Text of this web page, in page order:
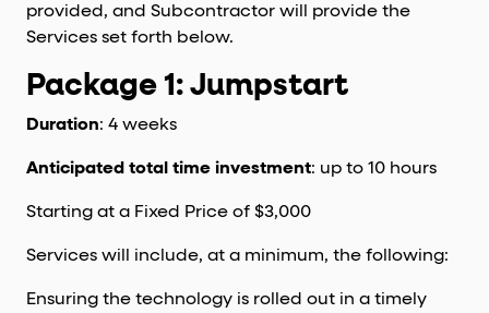
provided, and Subcontractor will provide the
Services set forth below.
Package 1: Jumpstart
Duration: 4 weeks
Anticipated total time investment: up to 10 hours
Starting at a Fixed Price of $3,000
Services will include, at a minimum, the following:
Ensuring the technology is rolled out in a timely